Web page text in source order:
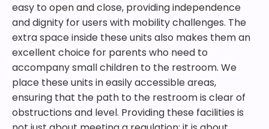
easy to open and close, providing independence
and dignity for users with mobility challenges. The
extra space inside these units also makes them an
excellent choice for parents who need to
accompany small children to the restroom. We
place these units in easily accessible areas,
ensuring that the path to the restroom is clear of
obstructions and level. Providing these facilities is